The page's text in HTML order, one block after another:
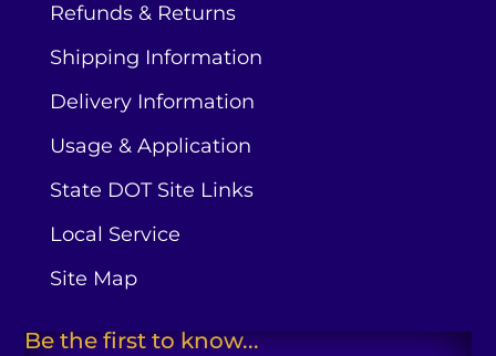
Refunds & Returns
Shipping Information
Delivery Information
Usage & Application
State DOT Site Links
Local Service
Site Map
Be the first to know...